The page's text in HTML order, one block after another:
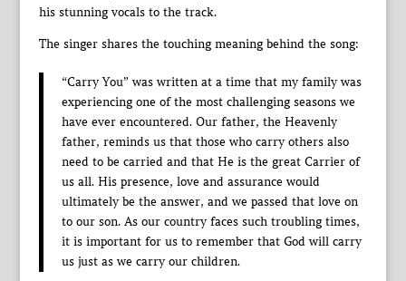
his stunning vocals to the track.
The singer shares the touching meaning behind the song:
“Carry You” was written at a time that my family was
experiencing one of the most challenging seasons we
have ever encountered. Our father, the Heavenly
father, reminds us that those who carry others also
need to be carried and that He is the great Carrier of
us all. His presence, love and assurance would
ultimately be the answer, and we passed that love on
to our son. As our country faces such troubling times,
it is important for us to remember that God will carry
us just as we carry our children.